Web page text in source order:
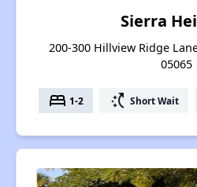
Sierra
200-300 Hillview Ridge
05065
bed 1-2 switch_access_shortcut Short Wait